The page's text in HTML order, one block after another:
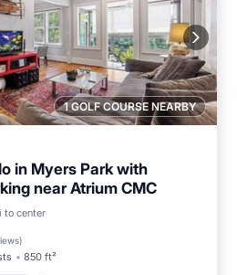
1 GOLF COURSE NEARBY
in Myers Park with
near Atrium CMC
to center
)
850 ft²
Terrace